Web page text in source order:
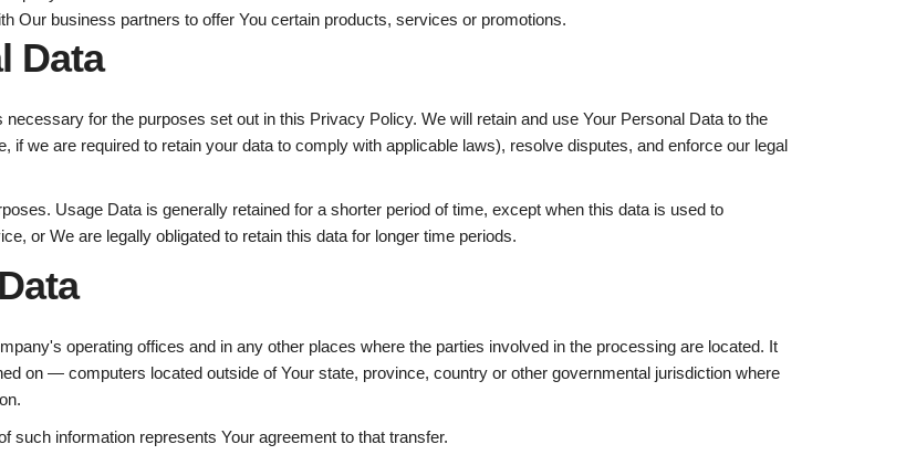
Our business partners to offer You certain products, services or promotions.
Data
for the purposes set out in this Privacy Policy. We will retain and use Your Personal Data to the
we are required to retain your data to comply with applicable laws), resolve disputes, and enforce our legal
Usage Data is generally retained for a shorter period of time, except when this data is used to
or We are legally obligated to retain this data for longer time periods.
operating offices and in any other places where the parties involved in the processing are located. It
on — computers located outside of Your state, province, country or other governmental jurisdiction where
information represents Your agreement to that transfer.